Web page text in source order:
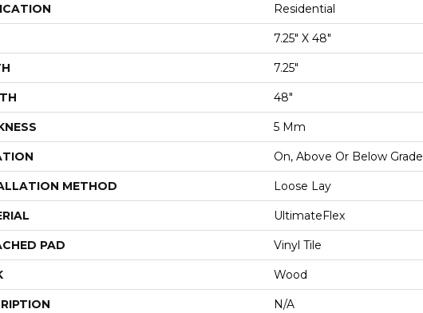
Residential
7.25" X 48"
7.25"
48"
5 Mm
On, Above Or Below Grade
METHOD Loose Lay
UltimateFlex
PAD Vinyl Tile
Wood
N/A